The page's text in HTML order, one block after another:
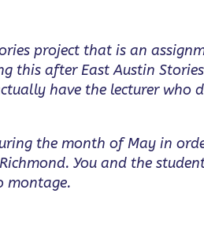
project that is an
this after East Austin Stories
have the lecturer who
the month of May in
You and the
montage.